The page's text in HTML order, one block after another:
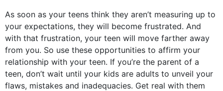
As soon as your teens think they aren’t measuring up to
your expectations, they will become frustrated. And
with that frustration, your teen will move farther away
from you. So use these opportunities to affirm your
relationship with your teen. If you’re the parent of a
teen, don’t wait until your kids are adults to unveil your
flaws, mistakes and inadequacies. Get real with them